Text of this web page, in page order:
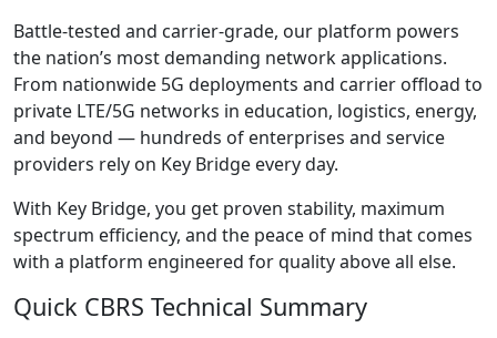
Battle-tested and carrier-grade, our platform powers
the nation’s most demanding network applications.
From nationwide 5G deployments and carrier offload to
private LTE/5G networks in education, logistics, energy,
and beyond — hundreds of enterprises and service
providers rely on Key Bridge every day.
With Key Bridge, you get proven stability, maximum
spectrum efficiency, and the peace of mind that comes
with a platform engineered for quality above all else.
Quick CBRS Technical Summary